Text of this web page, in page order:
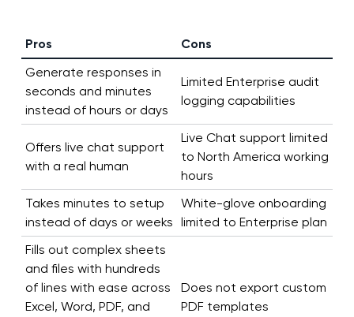
Pros
Cons
Generate responses in
seconds and minutes
instead of hours or days
Limited Enterprise audit
logging capabilities
Offers live chat support
with a real human
Live Chat support limited
to North America working
hours
Takes minutes to setup
instead of days or weeks
White-glove onboarding
limited to Enterprise plan
Fills out complex sheets
and files with hundreds
of lines with ease across
Excel, Word, PDF, and
Does not export custom
PDF templates